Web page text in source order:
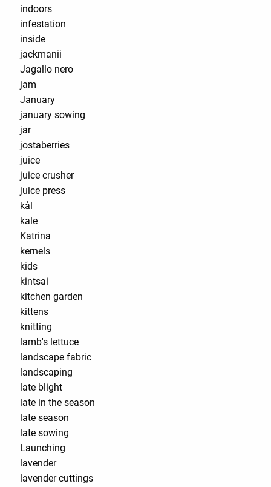
indoors
infestation
inside
jackmanii
Jagallo nero
jam
January
january sowing
jar
jostaberries
juice
juice crusher
juice press
kål
kale
Katrina
kernels
kids
kintsai
kitchen garden
kittens
knitting
lamb's lettuce
landscape fabric
landscaping
late blight
late in the season
late season
late sowing
Launching
lavender
lavender cuttings